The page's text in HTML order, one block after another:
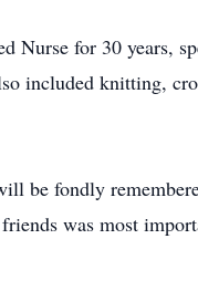
Nurse for 30 years,
included knitting,
be fondly
was most